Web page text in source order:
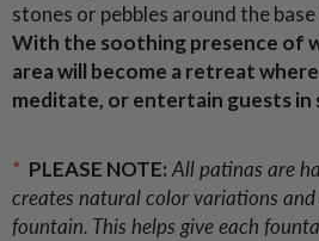
stones or pebbles around the
With the soothing presence of
area will become a retreat
meditate, or entertain guests in
* PLEASE NOTE:All patinas are
creates natural color variations and
fountain. This helps give each